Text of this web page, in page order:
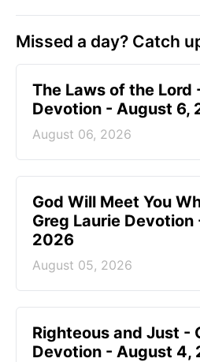
Missed a day? Catch
The Laws of the Lord
Devotion - August 6,
August 06, 2026
God Will Meet You
Greg Laurie
2026
August 05, 2026
Righteous and Just -
Devotion - August 4,